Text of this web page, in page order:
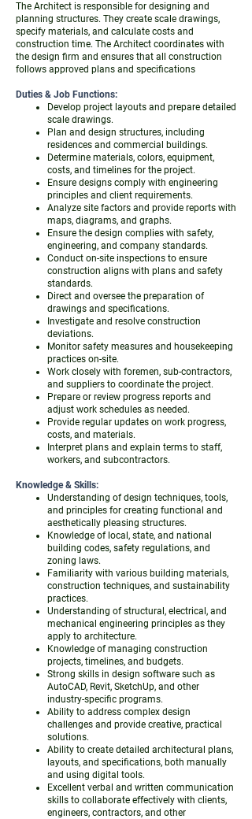
The Architect is responsible for designing and
planning structures. They create scale drawings,
specify materials, and calculate costs and
construction time. The Architect coordinates with
the design firm and ensures that all construction
follows approved plans and specifications
Duties & Job Functions:
Develop project layouts and prepare detailed
scale drawings.
Plan and design structures, including
residences and commercial buildings.
Determine materials, colors, equipment,
costs, and timelines for the project.
Ensure designs comply with engineering
principles and client requirements.
Analyze site factors and provide reports with
maps, diagrams, and graphs.
Ensure the design complies with safety,
engineering, and company standards.
Conduct on-site inspections to ensure
construction aligns with plans and safety
standards.
Direct and oversee the preparation of
drawings and specifications.
Investigate and resolve construction
deviations.
Monitor safety measures and housekeeping
practices on-site.
Work closely with foremen, sub-contractors,
and suppliers to coordinate the project.
Prepare or review progress reports and
adjust work schedules as needed.
Provide regular updates on work progress,
costs, and materials.
Interpret plans and explain terms to staff,
workers, and subcontractors.
Knowledge & Skills:
Understanding of design techniques, tools,
and principles for creating functional and
aesthetically pleasing structures.
Knowledge of local, state, and national
building codes, safety regulations, and
zoning laws.
Familiarity with various building materials,
construction techniques, and sustainability
practices.
Understanding of structural, electrical, and
mechanical engineering principles as they
apply to architecture.
Knowledge of managing construction
projects, timelines, and budgets.
Strong skills in design software such as
AutoCAD, Revit, SketchUp, and other
industry-specific programs.
Ability to address complex design
challenges and provide creative, practical
solutions.
Ability to create detailed architectural plans,
layouts, and specifications, both manually
and using digital tools.
Excellent verbal and written communication
skills to collaborate effectively with clients,
engineers, contractors, and other